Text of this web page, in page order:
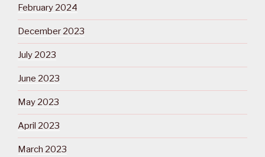
February 2024
December 2023
July 2023
June 2023
May 2023
April 2023
March 2023